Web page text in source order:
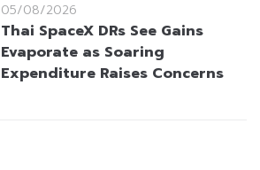
05/08/2026
Thai SpaceX DRs See Gains
Evaporate as Soaring
Expenditure Raises Concerns